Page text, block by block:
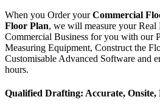
When you Order yourCommercial
Floor Plan, we will measure your Real
Commercial Business for you with our
Measuring Equipment, Construct the
Customisable Advanced Software and
hours.
Qualified Drafting: Accurate, Onsite,